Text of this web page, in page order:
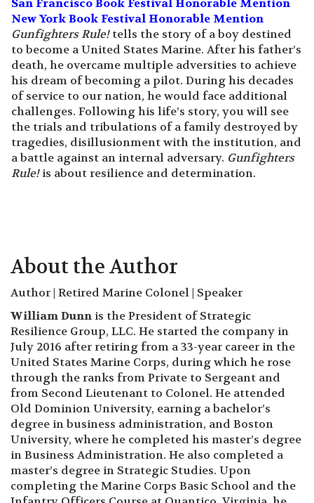
to become a United States Marine. After his father’s
death, he overcame multiple adversities to achieve
his dream of becoming a pilot. During his decades
of service to our nation, he would face additional
challenges. Following his life’s story, you will see
the trials and tribulations of a family destroyed by
tragedies, disillusionment with the institution, and
a battle against an internal adversary.Gunfighters
Rule!is about resilience and determination.
William Dunnis the President of Strategic
Resilience Group, LLC. He started the company in
United States Marine Corps, during which he rose
through the ranks from Private to Sergeant and
from Second Lieutenant to Colonel. He attended
Old Dominion University, earning a bachelor’s
degree in business administration, and Boston
University, where he completed his master’s degree
in Business Administration. He also completed a
master’s degree in Strategic Studies. Upon
completing the Marine Corps Basic School and the
Infantry Officers Course at Quantico, Virginia, he
reported to NAS Pensacola for flight training. He
was assigned as a Marine Cobra pilot and